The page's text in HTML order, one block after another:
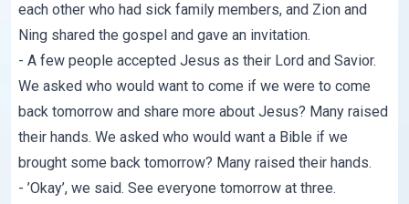
each other who had sick family members, and Zion and
Ning shared the gospel and gave an invitation.
- A few people accepted Jesus as their Lord and Savior.
We asked who would want to come if we were to come
back tomorrow and share more about Jesus? Many raised
their hands. We asked who would want a Bible if we
brought some back tomorrow? Many raised their hands.
- ’Okay’, we said. See everyone tomorrow at three.